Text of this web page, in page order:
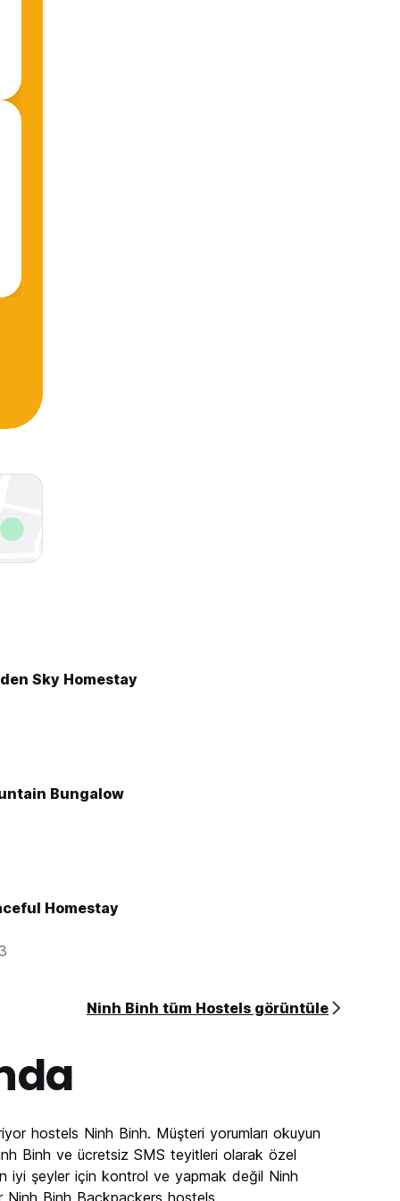
Sky Homestay
Bungalow
Homestay
Ninh Binh tüm Hostels görüntüle
hostels Ninh Binh. Müşteri yorumları okuyun
Binh ve ücretsiz SMS teyitleri olarak özel
iyi şeyler için kontrol ve yapmak değil Ninh